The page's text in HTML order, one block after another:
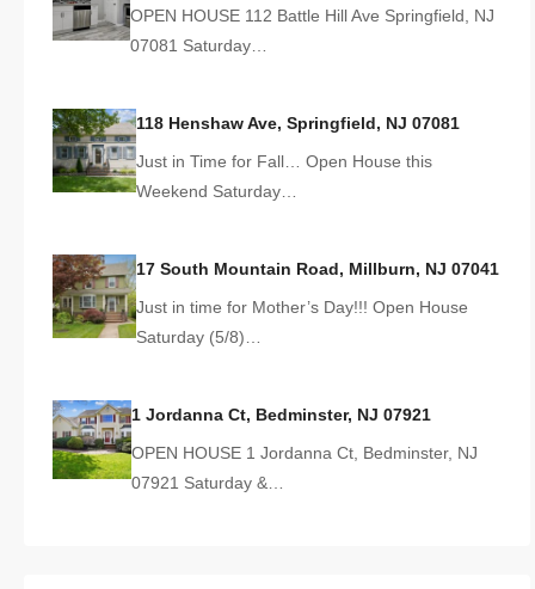
OPEN HOUSE 112 Battle Hill Ave Springfield, NJ
07081 Saturday…
118 Henshaw Ave, Springfield, NJ 07081
Just in Time for Fall… Open House this
Weekend Saturday…
17 South Mountain Road, Millburn, NJ 07041
Just in time for Mother’s Day!!! Open House
Saturday (5/8)…
1 Jordanna Ct, Bedminster, NJ 07921
OPEN HOUSE 1 Jordanna Ct, Bedminster, NJ
07921 Saturday &…